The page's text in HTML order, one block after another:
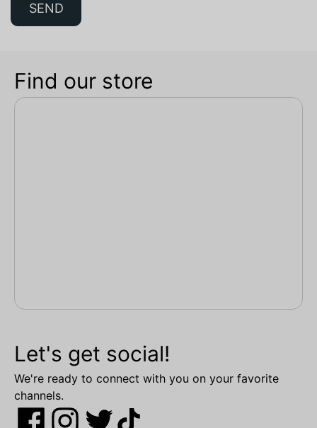
SEND
Find our store
Let's get social!
We're ready to connect with you on your favorite
channels.